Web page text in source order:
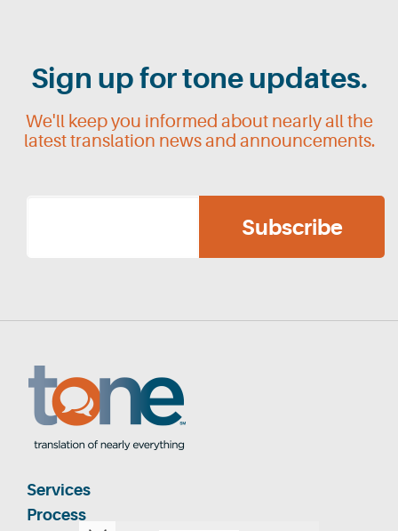
Sign up for tone updates.
We'll keep you informed about nearly all the
latest translation news and announcements.
Services
Process